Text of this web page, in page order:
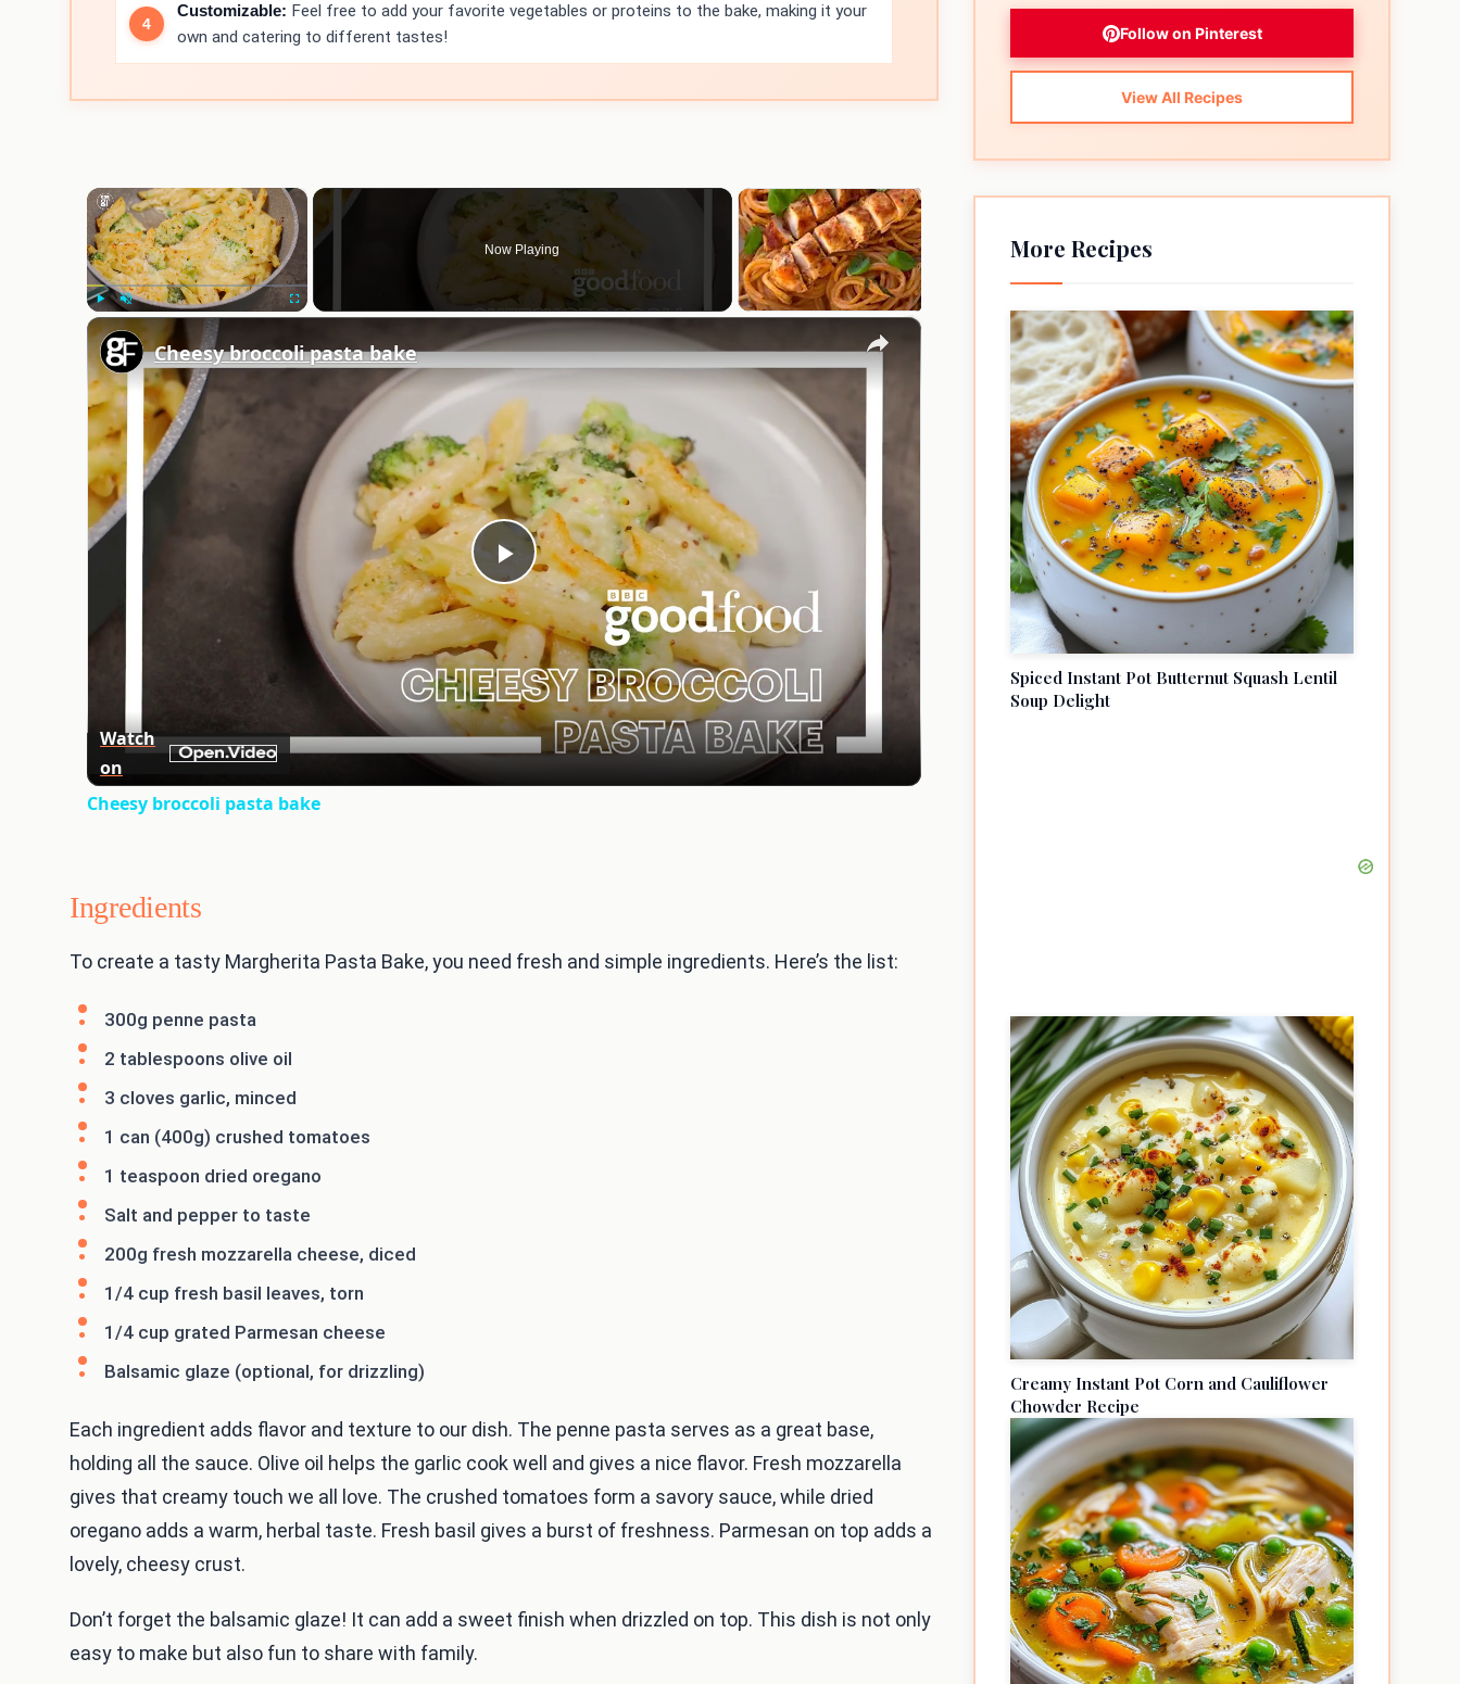
Customizable: Feel free to add your favorite vegetables or proteins to the bake, making it your
own and catering to different tastes!
×
Now Playing
×
Play
Video
Cheesy broccoli pasta bake
Watch
on
Cheesy broccoli pasta bake
Ingredients
To create a tasty Margherita Pasta Bake, you need fresh and simple ingredients. Here’s the list:
300g penne pasta
2 tablespoons olive oil
3 cloves garlic, minced
1 can (400g) crushed tomatoes
1 teaspoon dried oregano
Salt and pepper to taste
200g fresh mozzarella cheese, diced
1/4 cup fresh basil leaves, torn
1/4 cup grated Parmesan cheese
Balsamic glaze (optional, for drizzling)
Each ingredient adds flavor and texture to our dish. The penne pasta serves as a great base,
holding all the sauce. Olive oil helps the garlic cook well and gives a nice flavor. Fresh mozzarella
gives that creamy touch we all love. The crushed tomatoes form a savory sauce, while dried
oregano adds a warm, herbal taste. Fresh basil gives a burst of freshness. Parmesan on top adds a
lovely, cheesy crust.
Don’t forget the balsamic glaze! It can add a sweet finish when drizzled on top. This dish is not only
easy to make but also fun to share with family.
Follow on Pinterest
View All Recipes
More Recipes
Spiced Instant Pot Butternut Squash Lentil
Soup Delight
Creamy Instant Pot Corn and Cauliflower
Chowder Recipe